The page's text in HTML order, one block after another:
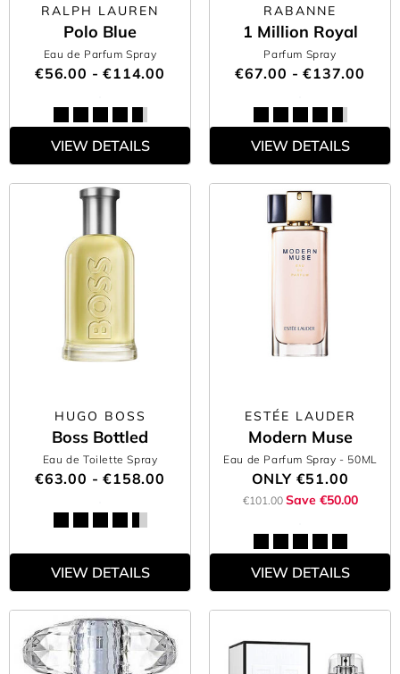
RALPH LAUREN
Polo Blue
Eau de Parfum Spray
€56.00 - €114.00
VIEW DETAILS
RABANNE
1 Million Royal
Parfum Spray
€67.00 - €137.00
VIEW DETAILS
HUGO BOSS
Boss Bottled
Eau de Toilette Spray
€63.00 - €158.00
VIEW DETAILS
ESTÉE LAUDER
Modern Muse
Eau de Parfum Spray - 50ML
ONLY €51.00
€101.00 Save €50.00
VIEW DETAILS